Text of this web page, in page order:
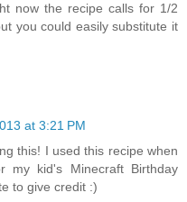
now the recipe calls for 1/2
you could easily substitute it
at 3:21 PM
this! I used this recipe when
my kid's Minecraft Birthday
to give credit :)